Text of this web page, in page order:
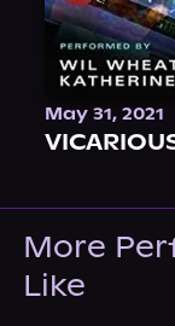
May 31, 2021
More
Like